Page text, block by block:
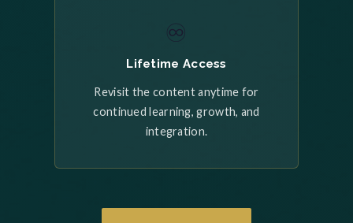
♾
Lifetime Access
Revisit the content anytime for
continued learning, growth, and
integration.